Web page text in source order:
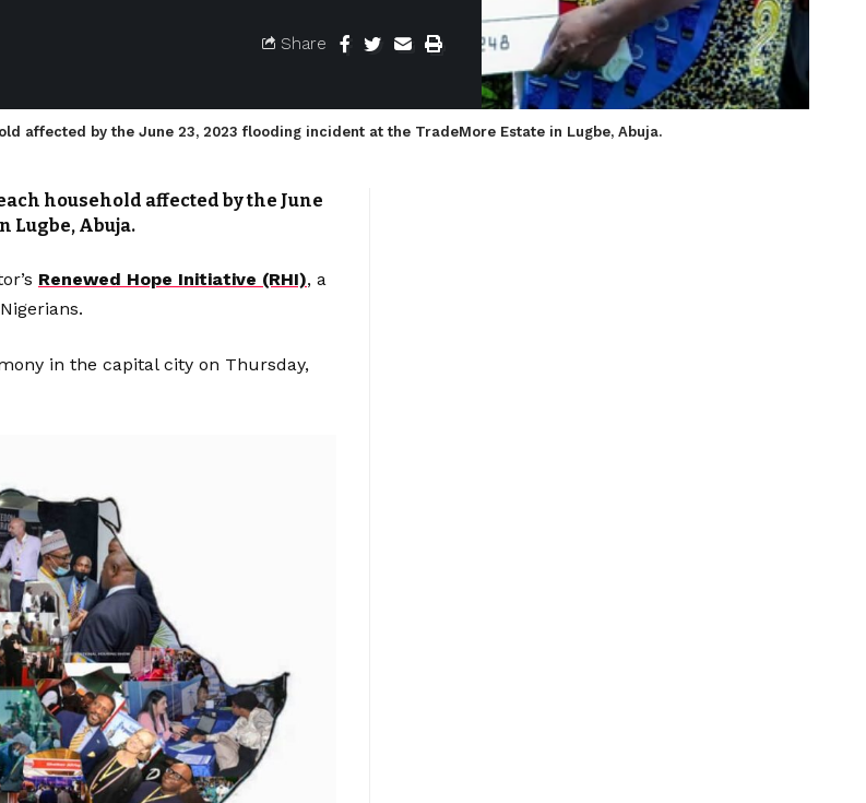
Share
affected by the June 23, 2023 flooding incident at the TradeMore Estate in Lugbe, Abuja.
household affected by the June
Lugbe, Abuja.
Renewed Hope Initiative (RHI), a
in the capital city on Thursday,